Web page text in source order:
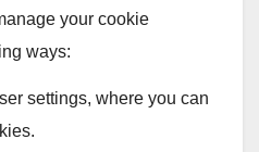
your cookie
ways:
settings, where you can